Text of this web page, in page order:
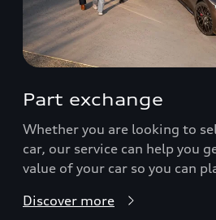
Part exchange
Whether you are looking to
car, our service can help you
value of your car so you can
Discover more